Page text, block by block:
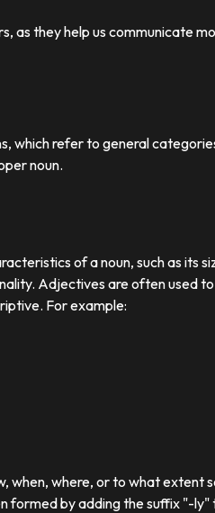
as they help us communicate
which refer to general
noun.
of a noun, such as its
Adjectives are often used
For example:
when, where, or to what extent
formed by adding the suffix "-ly"